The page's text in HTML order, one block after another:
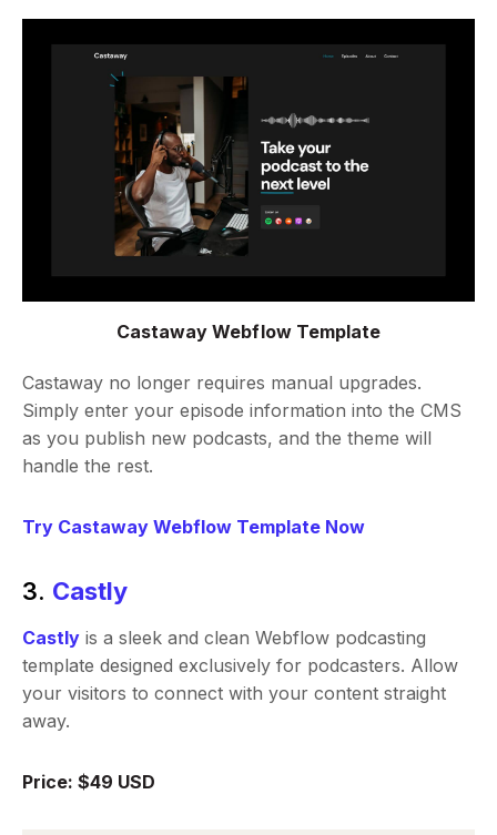
Castaway Webflow Template
Castaway no longer requires manual upgrades.
Simply enter your episode information into the CMS
as you publish new podcasts, and the theme will
handle the rest.
Try Castaway Webflow Template Now
3. Castly
Castly is a sleek and clean Webflow podcasting
template designed exclusively for podcasters. Allow
your visitors to connect with your content straight
away.
Price: $49 USD